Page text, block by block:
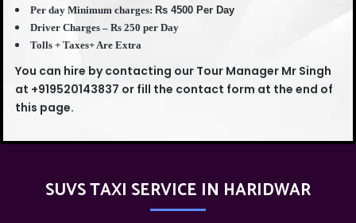
Per day Minimum charges: Rs 4500 Per Day
Driver Charges – Rs 250 per Day
Tolls + Taxes+ Are Extra
You can hire by contacting our Tour Manager Mr Singh
at +919520143837 or fill the contact form at the end of
this page.
SUVS TAXI SERVICE IN HARIDWAR